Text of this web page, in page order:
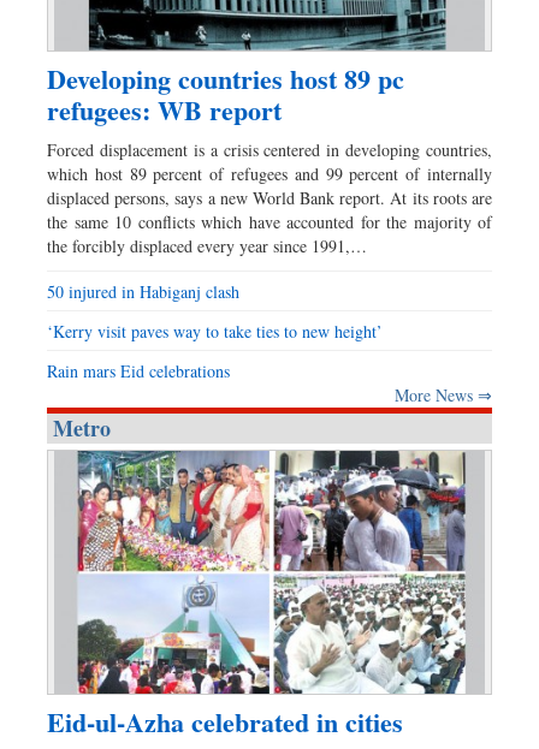
Developing countries host 89 pc
refugees: WB report
Forced displacement is a crisis centered in developing countries,
which host 89 percent of refugees and 99 percent of internally
displaced persons, says a new World Bank report. At its roots are
the same 10 conflicts which have accounted for the majority of
the forcibly displaced every year since 1991,…
50 injured in Habiganj clash
‘Kerry visit paves way to take ties to new height’
Rain mars Eid celebrations
More News ⇒
Metro
Eid-ul-Azha celebrated in cities